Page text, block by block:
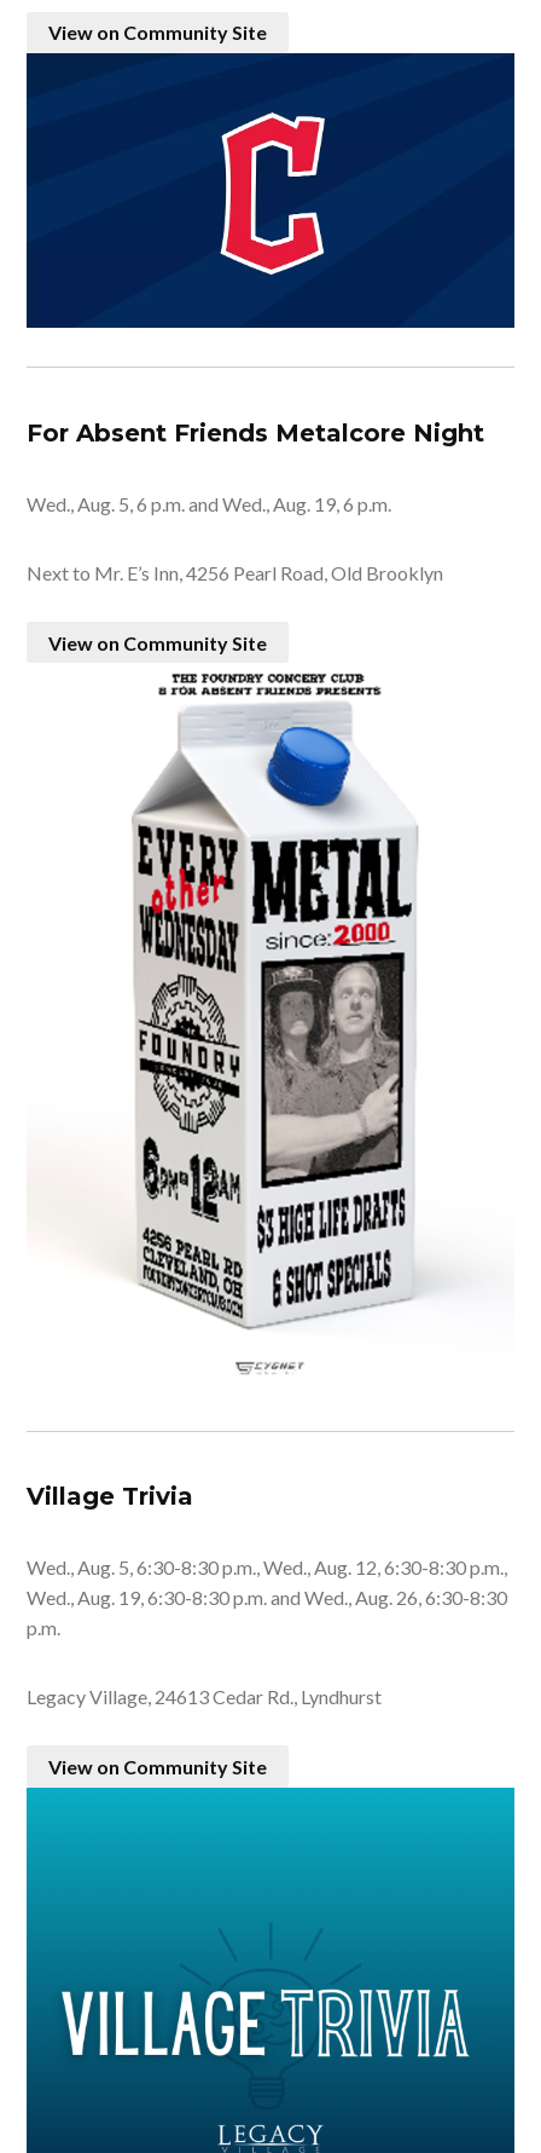
View on Community Site
For Absent Friends Metalcore Night
Wed., Aug. 5, 6 p.m. and Wed., Aug. 19, 6 p.m.
Next to Mr. E’s Inn, 4256 Pearl Road, Old Brooklyn
View on Community Site
Village Trivia
Wed., Aug. 5, 6:30-8:30 p.m., Wed., Aug. 12, 6:30-8:30 p.m.,
Wed., Aug. 19, 6:30-8:30 p.m. and Wed., Aug. 26, 6:30-8:30
p.m.
Legacy Village, 24613 Cedar Rd., Lyndhurst
View on Community Site